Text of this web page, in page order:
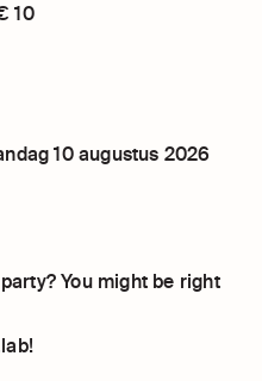
10
10 augustus 2026
You might be right